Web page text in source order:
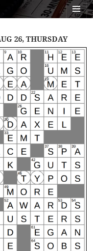
26, THURSDAY